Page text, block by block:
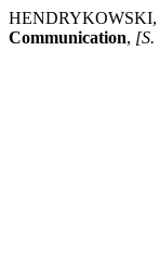
HENDRYKOWSKI,
Communication,